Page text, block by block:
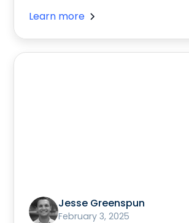
Learn more
Jesse Greenspun
February 3, 2025